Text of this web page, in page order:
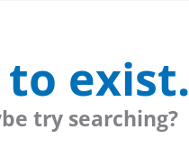
to exist.
try searching?